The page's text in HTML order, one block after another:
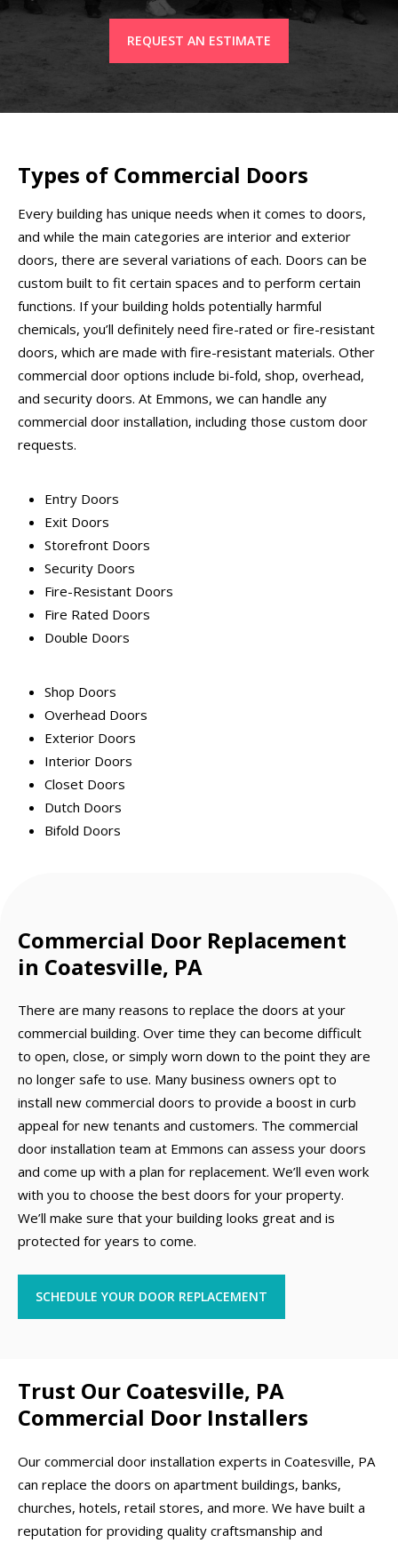
REQUEST AN ESTIMATE
Types of Commercial Doors
Every building has unique needs when it comes to doors,
and while the main categories are interior and exterior
doors, there are several variations of each. Doors can be
custom built to fit certain spaces and to perform certain
functions. If your building holds potentially harmful
chemicals, you’ll definitely need fire-rated or fire-resistant
doors, which are made with fire-resistant materials. Other
commercial door options include bi-fold, shop, overhead,
and security doors. At Emmons, we can handle any
commercial door installation, including those custom door
requests.
Entry Doors
Exit Doors
Storefront Doors
Security Doors
Fire-Resistant Doors
Fire Rated Doors
Double Doors
Shop Doors
Overhead Doors
Exterior Doors
Interior Doors
Closet Doors
Dutch Doors
Bifold Doors
Commercial Door Replacement
in Coatesville, PA
There are many reasons to replace the doors at your
commercial building. Over time they can become difficult
to open, close, or simply worn down to the point they are
no longer safe to use. Many business owners opt to
install new commercial doors to provide a boost in curb
appeal for new tenants and customers. The commercial
door installation team at Emmons can assess your doors
and come up with a plan for replacement. We’ll even work
with you to choose the best doors for your property.
We’ll make sure that your building looks great and is
protected for years to come.
SCHEDULE YOUR DOOR REPLACEMENT
Trust Our Coatesville, PA
Commercial Door Installers
Our commercial door installation experts in Coatesville, PA
can replace the doors on apartment buildings, banks,
churches, hotels, retail stores, and more. We have built a
reputation for providing quality craftsmanship and